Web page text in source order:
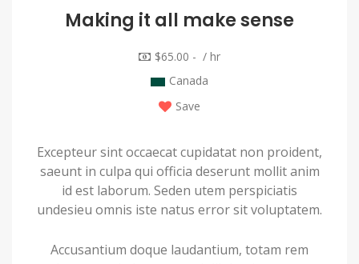
Making it all make sense
$65.00 - / hr
Canada
Save
Excepteur sint occaecat cupidatat non proident,
saeunt in culpa qui officia deserunt mollit anim
id est laborum. Seden utem perspiciatis
undesieu omnis iste natus error sit voluptatem.
Accusantium doque laudantium, totam rem